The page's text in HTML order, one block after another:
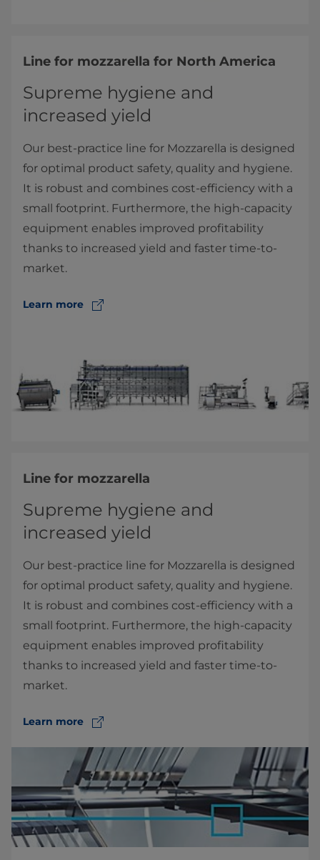
Line for mozzarella for North America
Supreme hygiene and
increased yield
Our best-practice line for Mozzarella is designed
for optimal product safety, quality and hygiene.
It is robust and combines cost-efficiency with a
small footprint. Furthermore, the high-capacity
equipment enables improved profitability
thanks to increased yield and faster time-to-
market.
Learn more
Line for mozzarella
Supreme hygiene and
increased yield
Our best-practice line for Mozzarella is designed
for optimal product safety, quality and hygiene.
It is robust and combines cost-efficiency with a
small footprint. Furthermore, the high-capacity
equipment enables improved profitability
thanks to increased yield and faster time-to-
market.
Learn more